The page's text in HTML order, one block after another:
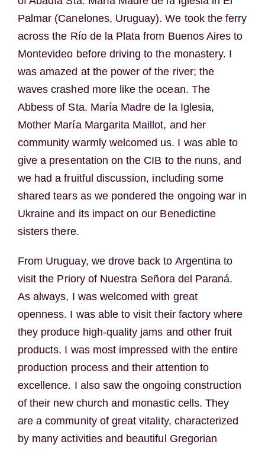
Palmar (Canelones, Uruguay). We took the ferry
across the Río de la Plata from Buenos Aires to
Montevideo before driving to the monastery. I
was amazed at the power of the river; the
waves crashed more like the ocean. The
Abbess of Sta. María Madre de la Iglesia,
Mother María Margarita Maillot, and her
community warmly welcomed us. I was able to
give a presentation on the CIB to the nuns, and
we had a fruitful discussion, including some
shared tears as we pondered the ongoing war in
Ukraine and its impact on our Benedictine
sisters there.
From Uruguay, we drove back to Argentina to
visit the Priory of Nuestra Señora del Paraná.
As always, I was welcomed with great
openness. I was able to visit their factory where
they produce high-quality jams and other fruit
products. I was most impressed with the entire
production process and their attention to
excellence. I also saw the ongoing construction
of their new church and monastic cells. They
are a community of great vitality, characterized
by many activities and beautiful Gregorian